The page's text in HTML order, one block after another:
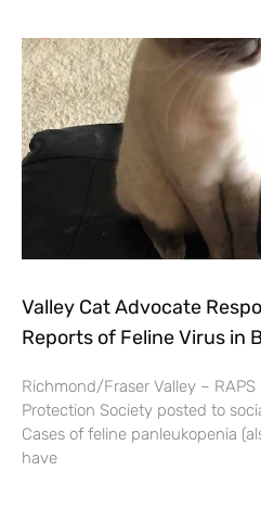
Valley Cat Advocate
Reports of Feline Virus in
Richmond/Fraser Valley –
Protection Society posted to
Cases of feline panleukopenia
have